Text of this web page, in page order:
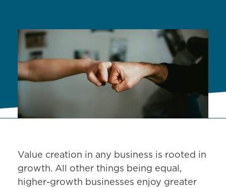
Value creation in any business is rooted in
growth. All other things being equal,
higher-growth businesses enjoy greater